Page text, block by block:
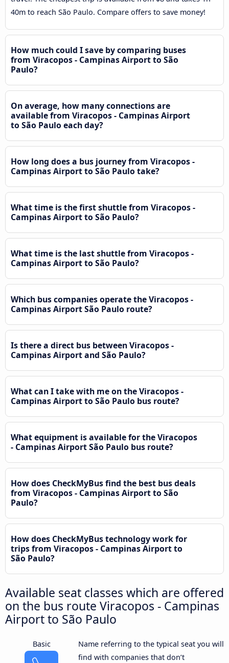
40m to reach São Paulo. Compare offers to save money!
How much could I save by comparing buses
from Viracopos - Campinas Airport to São
Paulo?
On average, how many connections are
available from Viracopos - Campinas Airport
to São Paulo each day?
How long does a bus journey from Viracopos -
Campinas Airport to São Paulo take?
What time is the first shuttle from Viracopos -
Campinas Airport to São Paulo?
What time is the last shuttle from Viracopos -
Campinas Airport to São Paulo?
Which bus companies operate the Viracopos -
Campinas Airport São Paulo route?
Is there a direct bus between Viracopos -
Campinas Airport and São Paulo?
What can I take with me on the Viracopos -
Campinas Airport to São Paulo bus route?
What equipment is available for the Viracopos
- Campinas Airport São Paulo bus route?
How does CheckMyBus find the best bus deals
from Viracopos - Campinas Airport to São
Paulo?
How does CheckMyBus technology work for
trips from Viracopos - Campinas Airport to
São Paulo?
Available seat classes which are offered
on the bus route Viracopos - Campinas
Airport to São Paulo
Basic
Name referring to the typical seat you will
find with companies that don’t